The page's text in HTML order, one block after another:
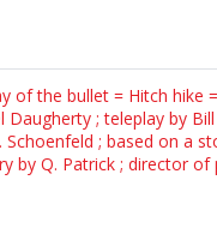
of the bullet = Hitch
; teleplay by
; based on a
by Q. Patrick ; director